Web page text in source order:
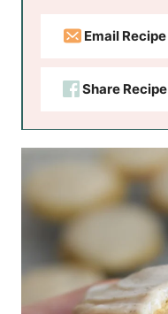
Email Recipe
Share Recipe